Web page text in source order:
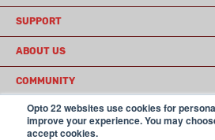
Opto 22 websites use cookies for
improve your experience. You may
accept cookies.
SUPPORT
ABOUT US
COMMUNITY
© 2026 Opto 22